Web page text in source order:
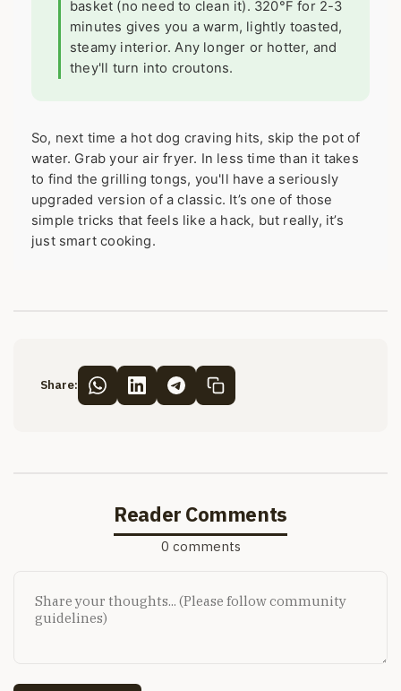
basket (no need to clean it). 320°F for 2-3
minutes gives you a warm, lightly toasted,
steamy interior. Any longer or hotter, and
they'll turn into croutons.
So, next time a hot dog craving hits, skip the pot of
water. Grab your air fryer. In less time than it takes
to find the grilling tongs, you'll have a seriously
upgraded version of a classic. It’s one of those
simple tricks that feels like a hack, but really, it’s
just smart cooking.
Share:
Reader Comments
0 comments